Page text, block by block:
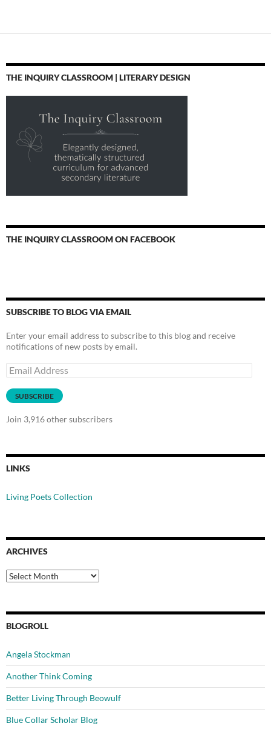
THE INQUIRY CLASSROOM | LITERARY DESIGN
THE INQUIRY CLASSROOM ON FACEBOOK
SUBSCRIBE TO BLOG VIA EMAIL
Enter your email address to subscribe to this blog and receive
notifications of new posts by email.
Email
Address
SUBSCRIBE
Join 3,916 other subscribers
LINKS
Living Poets Collection
ARCHIVES
Archives
BLOGROLL
Angela Stockman
Another Think Coming
Better Living Through Beowulf
Blue Collar Scholar Blog